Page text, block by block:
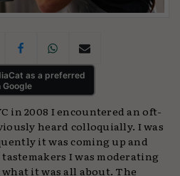
as a preferred
Google
in 2008 I encountered an oft-
heard colloquially. I was
it was coming up and
I was moderating
it was all about. The